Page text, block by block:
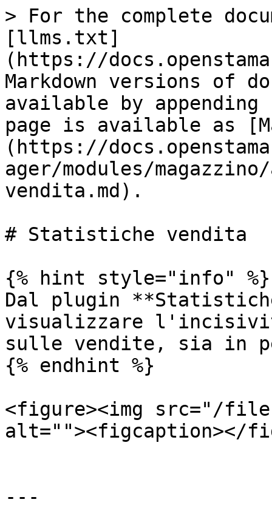
> For the complete
[llms.txt]
(https://
Markdown versions of
available by
page is available as
(https://
ager/modules/
vendita.md).
# Statistiche vendita
{% hint style="info" %}
Dal plugin
visualizzare
sulle vendite, sia in
{% endhint %}
<figure><img src="/files/
alt=""><figcaption></
---